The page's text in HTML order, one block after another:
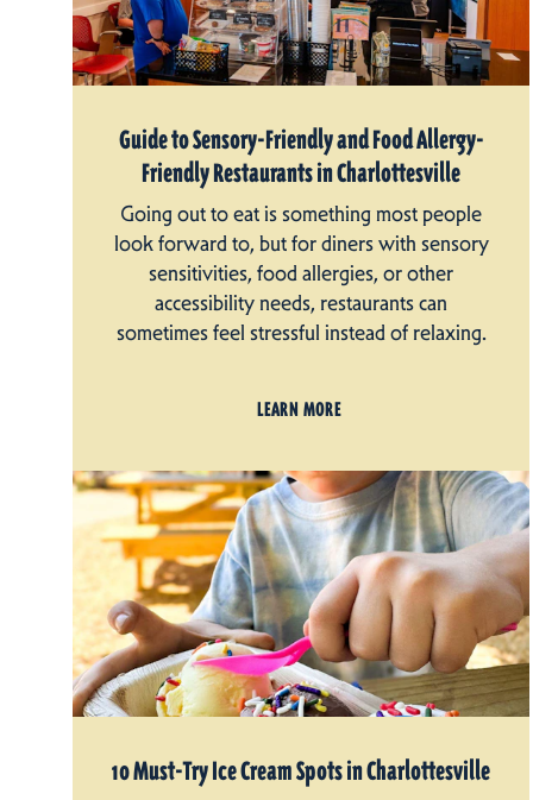
Guide to Sensory-Friendly and Food Allergy-
Friendly Restaurants in Charlottesville
Going out to eat is something most people
look forward to, but for diners with sensory
sensitivities, food allergies, or other
accessibility needs, restaurants can
sometimes feel stressful instead of relaxing.
LEARN MORE
10 Must-Try Ice Cream Spots in Charlottesville